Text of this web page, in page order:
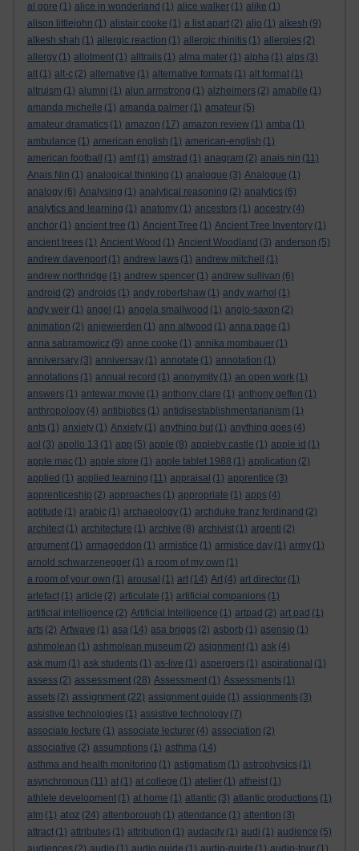
al gore (1) alice in wonderland (1) alice walker (1) alike (1)
alison littlejohn (1) alistair cooke (1) a list apart (2) aljo (1) alkesh (9)
alkesh shah (1) allergic reaction (1) allergic rhinitis (1) allergies (2)
allergy (1) allotment (1) alltrails (1) alma mater (1) alpha (1) alps (3)
alt (1) alt-c (2) alternative (1) alternative formats (1) alt format (1)
altruism (1) alumni (1) alun armstrong (1) alzheimers (2) amabile (1)
amanda michelle (1) amanda palmer (1) amateur (5)
amateur dramatics (1) amazon (17) amazon review (1) amba (1)
ambulance (1) american english (1) american-english (1)
american football
(1) amf (1) amstrad (1) anagram (2) anais nin (11)
Anais Nin (1) analogical thinking (1) analogue (3) Analogue (1)
analogy (6) Analysing (1) analytical reasoning (2) analytics (6)
analytics and learning (1) anatomy (1) ancestors (1) ancestry (4)
anchor (1) ancient tree (1) Ancient Tree (1) Ancient Tree Inventory (1)
ancient trees (1) Ancient Wood (1) Ancient Woodland (3) anderson (5)
andrew davenport (1) andrew laws (1) andrew mitchell
(1)
andrew northridge (1) andrew spencer (1) andrew sullivan (6)
android (2) androids (1) andy robertshaw (1) andy warhol (1)
andy weir (1) angel (1) angela smallwood (1) anglo-saxon (2)
animation (2) anjewierden (1) ann altwood (1) anna page (1)
anna sabramowicz (9) anne cooke (1) annika mombauer (1)
anniversary (3) anniversay (1) annotate (1) annotation (1)
annotations (1) annual record (1) anonymity (1) an open work (1)
answers (1) antewar movie (1) anthony clare (1) anthony geffen (1)
anthropology (4) antibiotics (1) antidisestablishmentarianism (1)
ants (1) anxiety (1) Anxiety (1) anything but (1) anything goes (4)
aol (3) apollo 13 (1) app (5) apple (8) appleby castle (1) apple id (1)
apple mac (1) apple store (1) apple tablet 1988 (1) application (2)
applied (1) applied learning (11) appraisal (1) apprentice (3)
apprenticeship (2) approaches (1) appropriate (1) apps (4)
aptitude (1) arabic (1) archaeology (1) archduke franz ferdinand (2)
architect (1) architecture (1) archive (8) archivist (1) argenti (2)
argument (1) armageddon (1) armistice (1) armistice day (1) army (1)
arnold schwarzenegger (1) a room of my own (1)
a room of your own (1) arousal (1) art (14) Art (4) art director (1)
artefact (1) article (2) articulate (1) artificial companions (1)
artificial intelligence (2) Artificial Intelligence (1) artpad (2) art pad (1)
arts (2) Artwave (1) asa (14) asa briggs (2) asborb (1) asensio (1)
ashmolean (1) ashmolean museum (2) asignment (1) ask (4)
ask mum (1) ask students (1) as-live (1) aspergers (1) aspirational (1)
assess (2) assessment (28) Assessment (1) Assessments (1)
assets (2) assignment (22) assignment guide (1) assignments (3)
assistive technologies (1) assistive technology (7)
associate lecture (1) associate lecturer (4) association (2)
associative (2) assumptions (1) asthma (14)
asthma and health monitoring (1) astigmatism (1) astrophysics (1)
asynchronous (11) at (1) at college (1) atelier (1) atheist (1)
athlete development (1) at home (1) atlantic (3) atlantic productions (1)
atm (1) atoz (24) attenborough (1) attendance (1) attention (3)
attract (1) attributes (1) attribution (1) audacity (1) audi (1) audience (5)